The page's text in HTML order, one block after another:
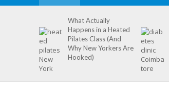
What Actually
Happens in a Heated
Pilates Class (And
Why New Yorkers Are
Hooked)